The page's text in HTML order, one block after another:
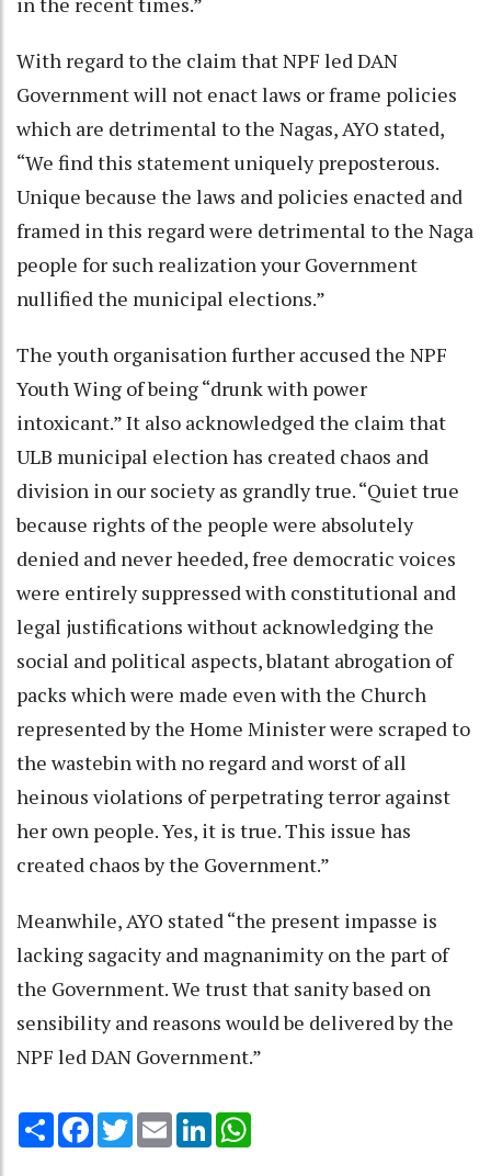
With regard to the claim that NPF led DAN
Government will not enact laws or frame policies
which are detrimental to the Nagas, AYO stated,
“We find this statement uniquely preposterous.
Unique because the laws and policies enacted and
framed in this regard were detrimental to the Naga
people for such realization your Government
nullified the municipal elections.”
The youth organisation further accused the NPF
Youth Wing of being “drunk with power
intoxicant.” It also acknowledged the claim that
ULB municipal election has created chaos and
division in our society as grandly true. “Quiet true
because rights of the people were absolutely
denied and never heeded, free democratic voices
were entirely suppressed with constitutional and
legal justifications without acknowledging the
social and political aspects, blatant abrogation of
packs which were made even with the Church
represented by the Home Minister were scraped to
the wastebin with no regard and worst of all
heinous violations of perpetrating terror against
her own people. Yes, it is true. This issue has
created chaos by the Government.”
Meanwhile, AYO stated “the present impasse is
lacking sagacity and magnanimity on the part of
the Government. We trust that sanity based on
sensibility and reasons would be delivered by the
NPF led DAN Government.”
Share Facebook
TwitterEmail LinkedIn